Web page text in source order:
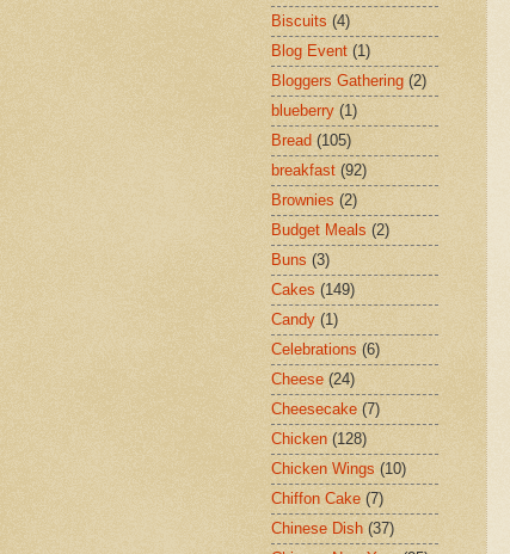
Biscuits (4)
Blog Event (1)
Bloggers Gathering (2)
blueberry (1)
Bread (105)
breakfast (92)
Brownies (2)
Budget Meals (2)
Buns (3)
Cakes (149)
Candy (1)
Celebrations (6)
Cheese (24)
Cheesecake (7)
Chicken (128)
Chicken Wings (10)
Chiffon Cake (7)
Chinese Dish (37)